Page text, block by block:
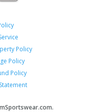
Policy
Policy
Policy